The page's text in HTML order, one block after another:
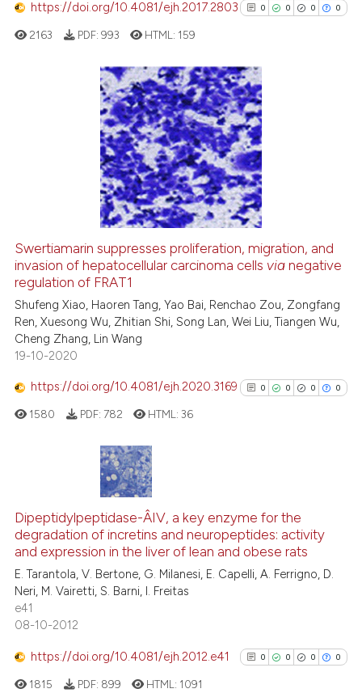
See how this article has been
Scite shows how a scientific
has been cited by providing the
context of the citation, a
classification describing
it supports, mentions, or
the cited claim, and a label
indicating in which section the
citation was made.
https://doi.org/10.4081/ejh.2017.2803 0 0 0 0
0
0
0
0
Citing Publications
Supporting
Mentioning
Contrasting
See how this article has been
Scite shows how a scientific
classification describing
2163 PDF: 993 HTML: 159
Swertiamarin suppresses proliferation, migration, and
invasion of hepatocellular carcinoma cells via negative
regulation of FRAT1
Shufeng Xiao, Haoren Tang, Yao Bai, Renchao Zou, Zongfang
Ren, Xuesong Wu, Zhitian Shi, Song Lan, Wei Liu, Tiangen Wu,
Cheng Zhang, Lin Wang
19-10-2020
https://doi.org/10.4081/ejh.2020.3169 0 0 0 0
0
0
0
Supporting
Mentioning
Contrasting
cited atscite.ai
1580 PDF: 782 HTML:36
Dipeptidylpeptidase-Â­IV, a key enzyme for the
degradation of incretins and neuropeptides: activity
and expression in the liver of lean and obese rats
E. Tarantola, V. Bertone, G. Milanesi, E. Capelli, A. Ferrigno, D.
Neri, M. Vairetti, S. Barni, I. Freitas
e41
08-10-2012
https://doi.org/10.4081/ejh.2012.e41 0 0 0 0
1815 PDF: 899 HTML: 1091